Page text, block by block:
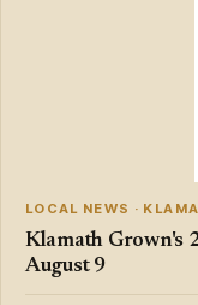
LOCAL NEWS ·
Klamath Grown's
August 9